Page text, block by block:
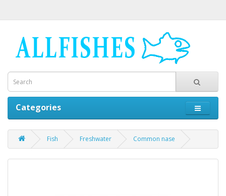
Categories
Fish Freshwater Common nase